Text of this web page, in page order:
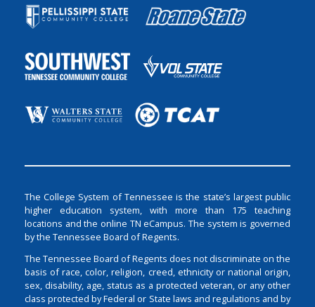
The College System of Tennessee is the state’s largest public
higher education system, with more than 175 teaching
locations and the online TN eCampus. The system is governed
by the Tennessee Board of Regents.
The Tennessee Board of Regents does not discriminate on the
basis of race, color, religion, creed, ethnicity or national origin,
sex, disability, age, status as a protected veteran, or any other
class protected by Federal or State laws and regulations and by